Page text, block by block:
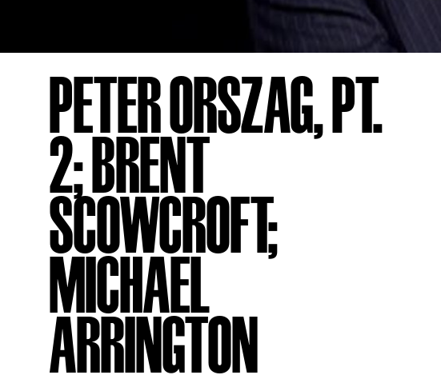
PETER ORSZAG, PT.
2; BRENT
SCOWCROFT;
MICHAEL
ARRINGTON